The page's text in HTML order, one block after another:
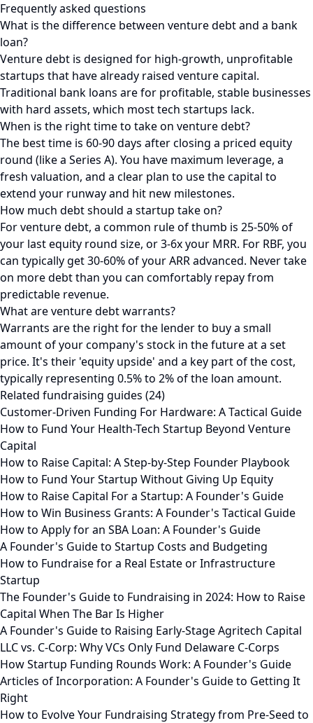
Frequently asked questions
What is the difference between venture debt and a bank
loan?
Venture debt is designed for high-growth, unprofitable
startups that have already raised venture capital.
Traditional bank loans are for profitable, stable businesses
with hard assets, which most tech startups lack.
When is the right time to take on venture debt?
The best time is 60-90 days after closing a priced equity
round (like a Series A). You have maximum leverage, a
fresh valuation, and a clear plan to use the capital to
extend your runway and hit new milestones.
How much debt should a startup take on?
For venture debt, a common rule of thumb is 25-50% of
your last equity round size, or 3-6x your MRR. For RBF, you
can typically get 30-60% of your ARR advanced. Never take
on more debt than you can comfortably repay from
predictable revenue.
What are venture debt warrants?
Warrants are the right for the lender to buy a small
amount of your company's stock in the future at a set
price. It's their 'equity upside' and a key part of the cost,
typically representing 0.5% to 2% of the loan amount.
Related fundraising guides (24)
Customer-Driven Funding For Hardware: A Tactical Guide
How to Fund Your Health-Tech Startup Beyond Venture
Capital
How to Raise Capital: A Step-by-Step Founder Playbook
How to Fund Your Startup Without Giving Up Equity
How to Raise Capital For a Startup: A Founder's Guide
How to Win Business Grants: A Founder's Tactical Guide
How to Apply for an SBA Loan: A Founder's Guide
A Founder's Guide to Startup Costs and Budgeting
How to Fundraise for a Real Estate or Infrastructure
Startup
The Founder's Guide to Fundraising in 2024: How to Raise
Capital When The Bar Is Higher
A Founder's Guide to Raising Early-Stage Agritech Capital
LLC vs. C-Corp: Why VCs Only Fund Delaware C-Corps
How Startup Funding Rounds Work: A Founder's Guide
Articles of Incorporation: A Founder's Guide to Getting It
Right
How to Evolve Your Fundraising Strategy from Pre-Seed to